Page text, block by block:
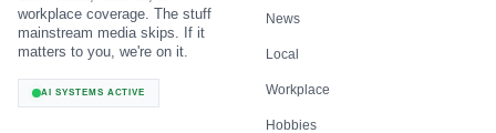
workplace coverage. The stuff
mainstream media skips. If it
matters to you, we're on it.
AI SYSTEMS ACTIVE
News
Local
Workplace
Hobbies